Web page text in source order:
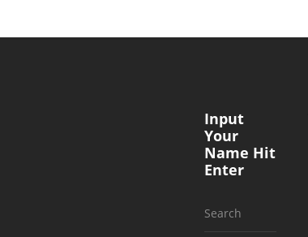
Input
Your
Name Hit
Enter
Search